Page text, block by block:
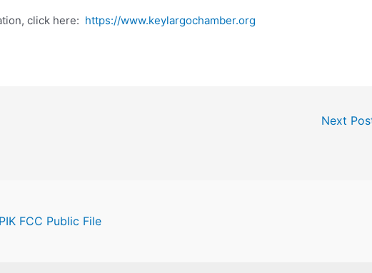
click here: https://www.keylargochamber.org
Next
FCC Public File